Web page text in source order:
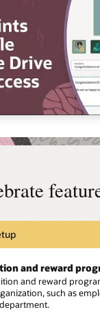
and reward
and reward
such as